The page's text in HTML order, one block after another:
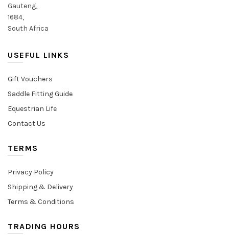
Gauteng,
1684,
South Africa
USEFUL LINKS
Gift Vouchers
Saddle Fitting Guide
Equestrian Life
Contact Us
TERMS
Privacy Policy
Shipping & Delivery
Terms & Conditions
TRADING HOURS